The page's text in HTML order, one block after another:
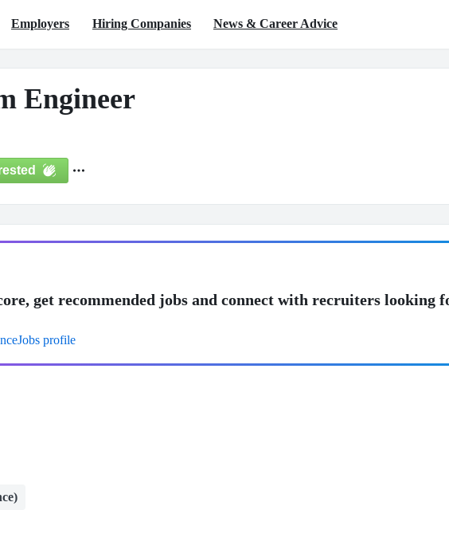
Employers Hiring Companies
News & Career Advice
Engineer
get recommended jobs and connect with recruiters looking
profile